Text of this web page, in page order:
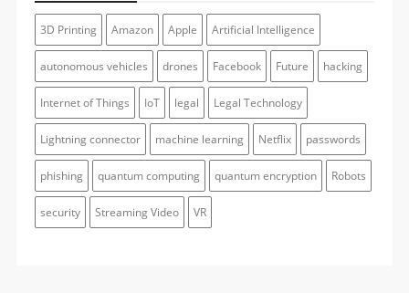
3D Printing Amazon Apple Artificial Intelligence
autonomous vehicles drones Facebook Future hacking
Internet of Things IoT legal Legal Technology
Lightning connector machine learning Netflix passwords
phishing quantum computing quantum encryption Robots
security Streaming Video VR